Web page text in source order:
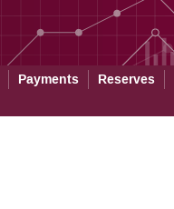
Payments Reserves